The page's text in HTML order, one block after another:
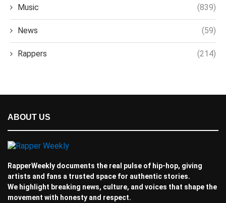
Music (839)
News (59)
Rappers (214)
ABOUT US
RapperWeekly documents the real pulse of hip-hop, giving
artists and fans a trusted space for authentic stories.
We highlight breaking news, culture, and voices that shape the
movement with honesty and respect.